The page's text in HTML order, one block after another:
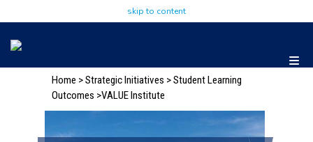
skip to content
Home >Strategic Initiatives > Student Learning
Outcomes >VALUE Institute